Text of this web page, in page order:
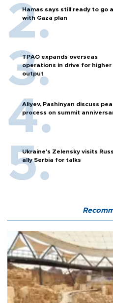
Hamas says still ready to go
with Gaza plan
TPAO expands overseas
operations in drive for higher
output
Aliyev, Pashinyan discuss
process on summit
Ukraine's Zelensky visits
ally Serbia for talks